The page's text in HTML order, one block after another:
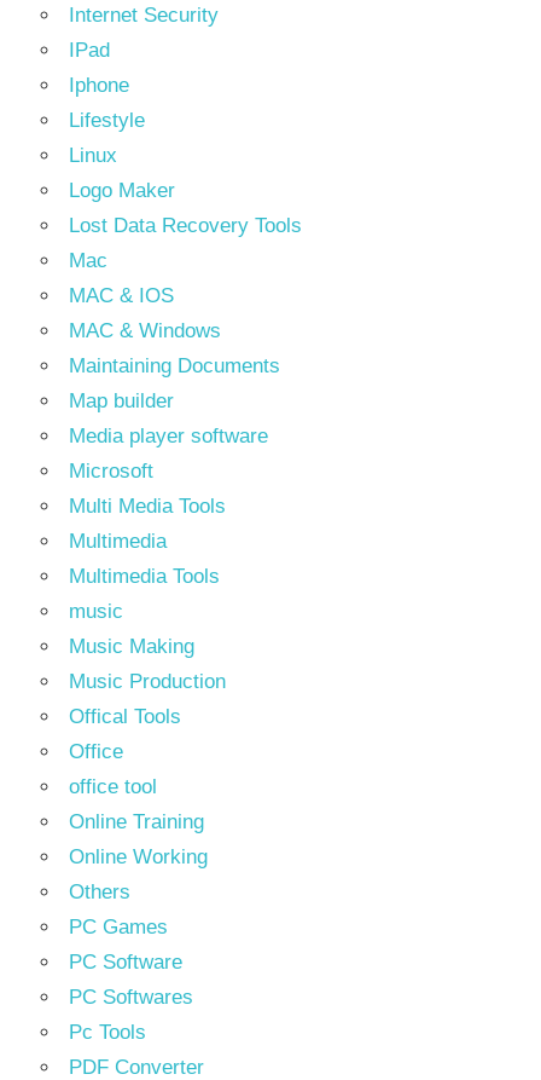
Internet Security
IPad
Iphone
Lifestyle
Linux
Logo Maker
Lost Data Recovery Tools
Mac
MAC & IOS
MAC & Windows
Maintaining Documents
Map builder
Media player software
Microsoft
Multi Media Tools
Multimedia
Multimedia Tools
music
Music Making
Music Production
Offical Tools
Office
office tool
Online Training
Online Working
Others
PC Games
PC Software
PC Softwares
Pc Tools
PDF Converter